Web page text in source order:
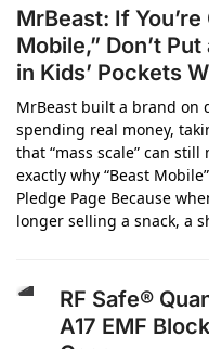
MrBeast: If
Mobile,” Don’t
in Kids’ Pockets
MrBeast built a brand on
spending real money,
that “mass scale” can still
exactly why “Beast
Pledge Page Because
longer selling a snack, a
RF Safe®
A17 EMF